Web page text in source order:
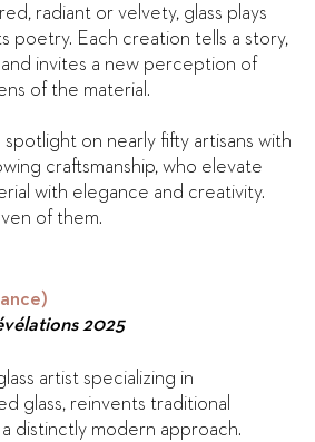
radiant or velvety, glass plays
poetry. Each creation tells a story,
invites a new perception of
of the material.
spotlight on nearly fifty artisans with
craftsmanship, who elevate
with elegance and creativity.
of them.
2025
artist specializing in
glass, reinvents traditional
distinctly modern approach.